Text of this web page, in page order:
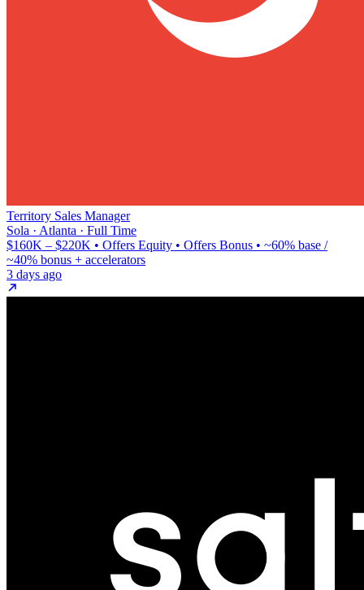
Territory Sales Manager
Sola · Atlanta · Full Time
$160K – $220K • Offers Equity • Offers Bonus • ~60% base /
~40% bonus + accelerators
3 days ago